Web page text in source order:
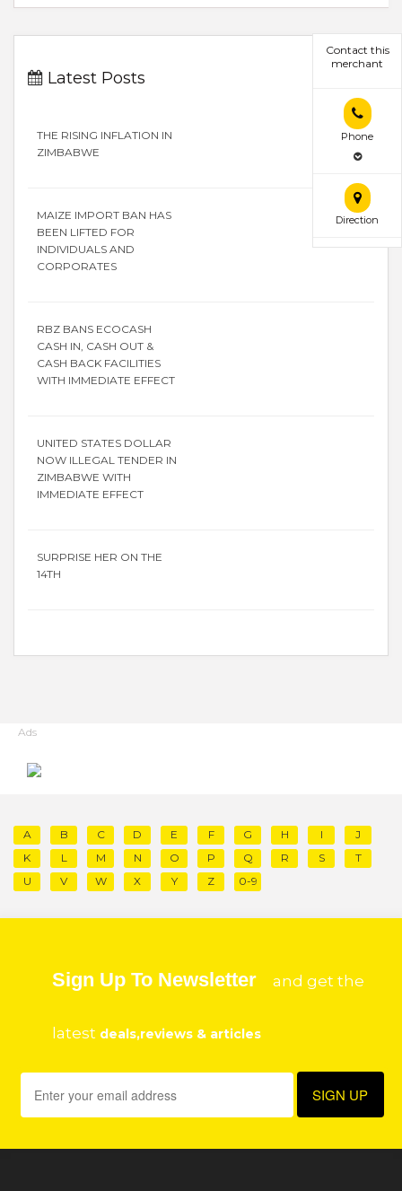
Contact this
merchant
Phone
Direction
Latest Posts
THE RISING INFLATION IN
ZIMBABWE
MAIZE IMPORT BAN HAS
BEEN LIFTED FOR
INDIVIDUALS AND
CORPORATES
RBZ BANS ECOCASH
CASH IN, CASH OUT &
CASH BACK FACILITIES
WITH IMMEDIATE EFFECT
UNITED STATES DOLLAR
NOW ILLEGAL TENDER IN
ZIMBABWE WITH
IMMEDIATE EFFECT
SURPRISE HER ON THE
14TH
Ads
A B C D E F G H I
J
K
L M N O P Q R S
T
U
V W X Y Z 0-9
Sign Up To Newsletter and get the
latest deals,reviews & articles